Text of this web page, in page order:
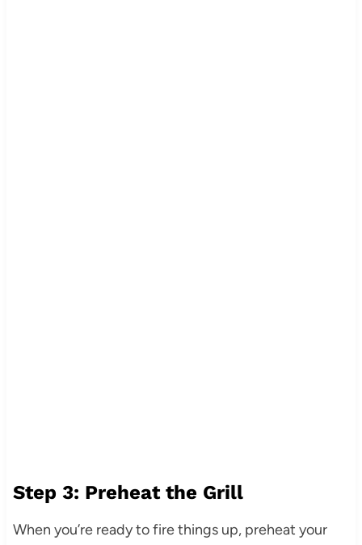
Step 3: Preheat the Grill
When you’re ready to fire things up, preheat your